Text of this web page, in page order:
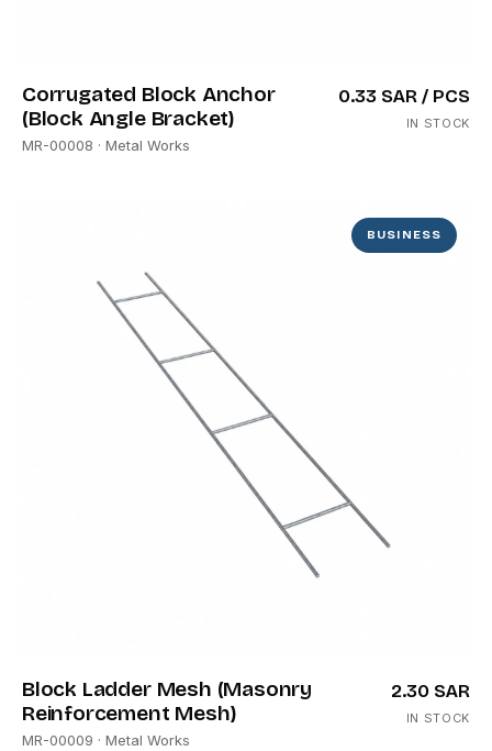
Corrugated Block Anchor
(Block Angle Bracket)
MR-00008 · Metal Works
0.33 SAR/ PCS
IN STOCK
BUSINESS
Block Ladder Mesh (Masonry
Reinforcement Mesh)
MR-00009 · Metal Works
2.30 SAR
IN STOCK